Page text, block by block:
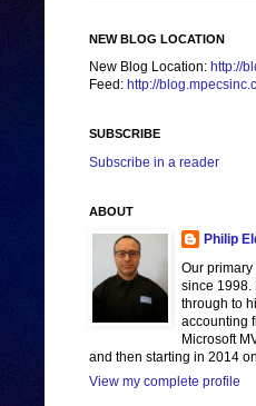
NEW BLOG LOCATION
New Blog Location: http://
Feed: http://
SUBSCRIBE
Subscribe in a reader
ABOUT
Philip
Our
since 1998.
through to
accounting
Microsoft
and then starting in 2014
View my complete profile